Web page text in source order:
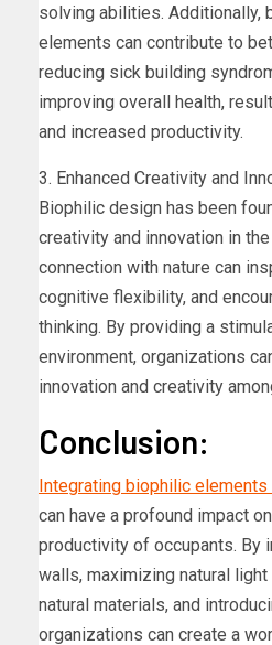
solving abilities. Additionally,
elements can contribute to
reducing sick building
improving overall health,
and increased productivity.
3. Enhanced Creativity and
Biophilic design has been
creativity and innovation in
connection with nature can
cognitive flexibility, and
thinking. By providing a
environment, organizations
innovation and creativity
Conclusion:
Integrating biophilic
can have a profound impact
productivity of occupants. By
walls, maximizing natural
natural materials, and
organizations can create a